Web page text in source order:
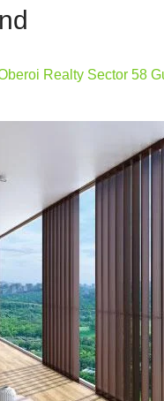
Realty Sector 58